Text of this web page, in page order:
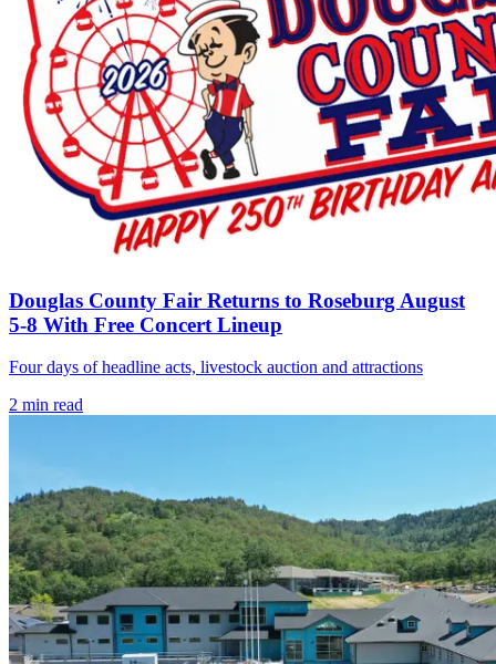
Douglas County Fair Returns to Roseburg August
5-8 With Free Concert Lineup
Four days of headline acts, livestock auction and attractions
2 min read